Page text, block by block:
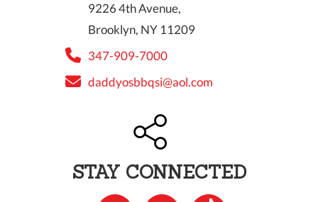
9226 4th Avenue,
Brooklyn, NY 11209
347-909-7000
daddyosbbqsi@aol.com
STAY CONNECTED